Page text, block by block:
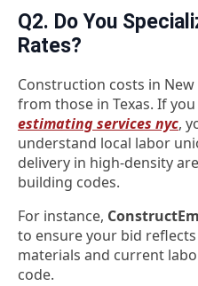
Q2. Do You
Rates?
Construction costs in
from those in Texas. If
estimating services nyc,
understand local labor
delivery in high-density
building codes.
For instance, ConstructEm
to ensure your bid
materials and current
code.